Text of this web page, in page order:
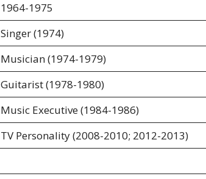
1964-1975
Singer (1974)
Musician (1974-1979)
Guitarist (1978-1980)
Music Executive (1984-1986)
TV Personality (2008-2010; 2012-2013)